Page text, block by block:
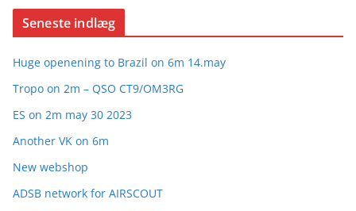
Seneste indlæg
Huge openening to Brazil on 6m 14.may
Tropo on 2m – QSO CT9/OM3RG
ES on 2m may 30 2023
Another VK on 6m
New webshop
ADSB network for AIRSCOUT